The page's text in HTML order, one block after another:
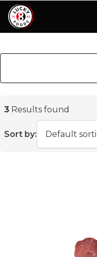
3 Results found
Sort by: